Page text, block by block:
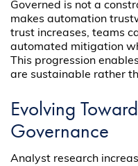
Governed is not a
makes automation
trust increases, teams
automated mitigation
This progression
are sustainable rather
Evolving
Governance
Analyst research